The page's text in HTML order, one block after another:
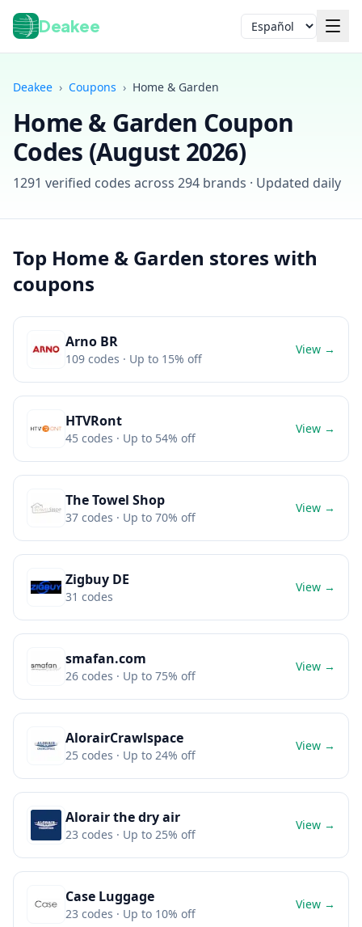
Deakee Idioma
Iniciar sesión
Deakee › Coupons › Home & Garden
Home & Garden Coupon
Codes (August 2026)
1291 verified codes across 294 brands · Updated daily
Top Home & Garden stores with
coupons
Arno BR
109 codes · Up to 15% off
View →
HTVRont
45 codes · Up to 54% off
View →
The Towel Shop
37 codes · Up to 70% off
View →
Zigbuy DE
31 codes
View →
smafan.com
26 codes · Up to 75% off
View →
AlorairCrawlspace
25 codes · Up to 24% off
View →
Alorair the dry air
23 codes · Up to 25% off
View →
Case Luggage
23 codes · Up to 10% off
View →